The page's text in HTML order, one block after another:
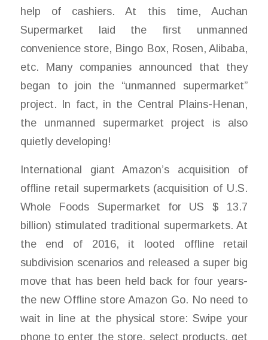
help of cashiers. At this time, Auchan
Supermarket laid the first unmanned
convenience store, Bingo Box, Rosen, Alibaba,
etc. Many companies announced that they
began to join the “unmanned supermarket”
project. In fact, in the Central Plains-Henan,
the unmanned supermarket project is also
quietly developing!
International giant Amazon’s acquisition of
offline retail supermarkets (acquisition of U.S.
Whole Foods Supermarket for US $ 13.7
billion) stimulated traditional supermarkets. At
the end of 2016, it looted offline retail
subdivision scenarios and released a super big
move that has been held back for four years-
the new Offline store Amazon Go. No need to
wait in line at the physical store: Swipe your
phone to enter the store, select products, get